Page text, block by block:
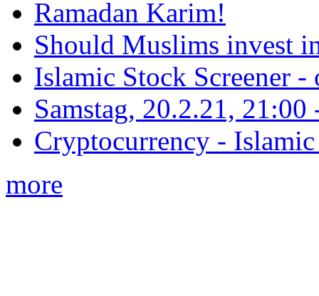
Ramadan Karim!
Should Muslims invest
Islamic Stock Screener -
Samstag, 20.2.21,
Cryptocurrency -
more